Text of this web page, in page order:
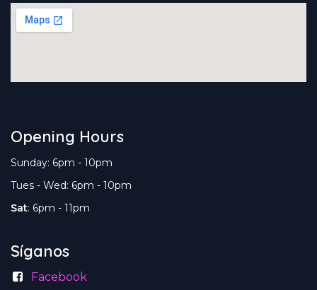
Opening Hours
Sunday: 6pm - 10pm
Tues - Wed: 6pm - 10pm
Sat: 6pm - 11pm
Síganos
Facebook